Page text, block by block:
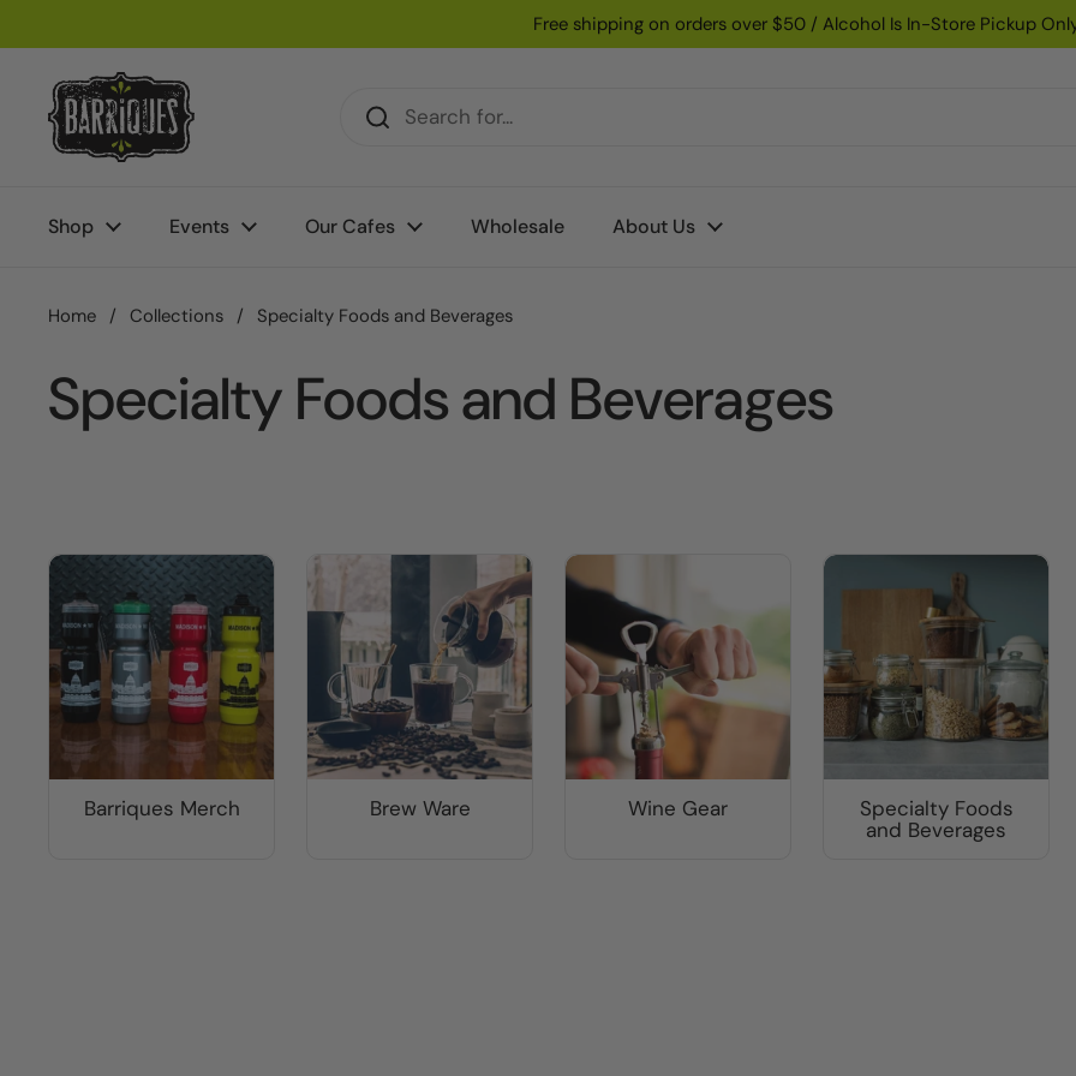
Free shipping on orders over $50 / Alcohol Is In-Store Pickup
Shop Events Our Cafes Wholesale About Us
Home / Collections / Specialty Foods and Beverages
Specialty Foods and Beverages
Barriques Merch Brew Ware Wine Gear
Specialty Foods
and Beverages